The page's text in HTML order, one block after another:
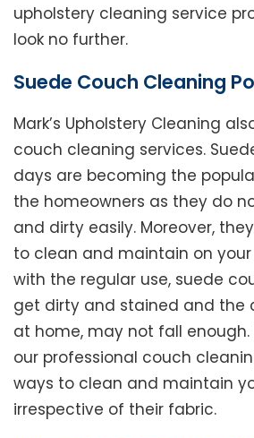
upholstery cleaning service
look no further.
Suede Couch Cleaning
Mark’s Upholstery Cleaning
couch cleaning services.
days are becoming the
the homeowners as they do
and dirty easily. Moreover,
to clean and maintain on your
with the regular use, suede
get dirty and stained and the
at home, may not fall enough.
our professional couch
ways to clean and maintain
irrespective of their fabric.